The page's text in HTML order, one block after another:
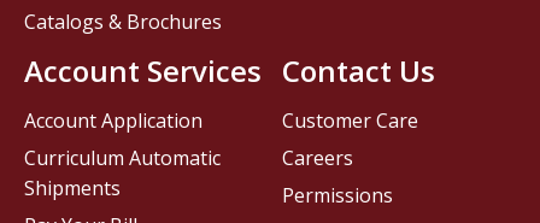
Contact Us
Customer Care
Careers
Permissions
Catalogs & Brochures
Account Services
Account Application
Curriculum Automatic
Shipments